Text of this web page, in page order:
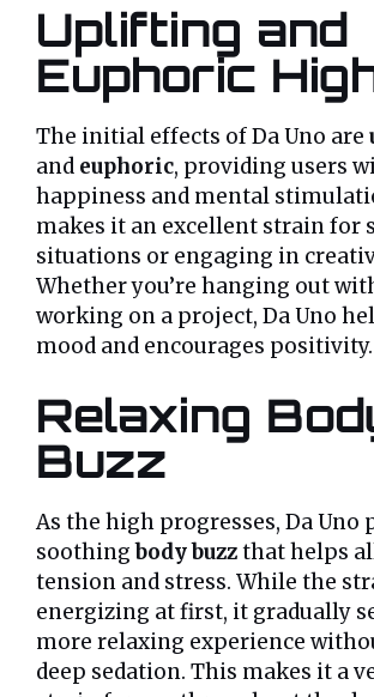
Uplifting and
Euphoric
The initial effects of Da Uno are
and euphoric, providing users
happiness and mental
makes it an excellent strain for
situations or engaging in
Whether you’re hanging out
working on a project, Da Uno
mood and encourages positivity.
Relaxing
Buzz
As the high progresses, Da Uno
soothingbody buzzthat helps
tension and stress. While the
energizing at first, it gradually
more relaxing experience
deep sedation. This makes it a